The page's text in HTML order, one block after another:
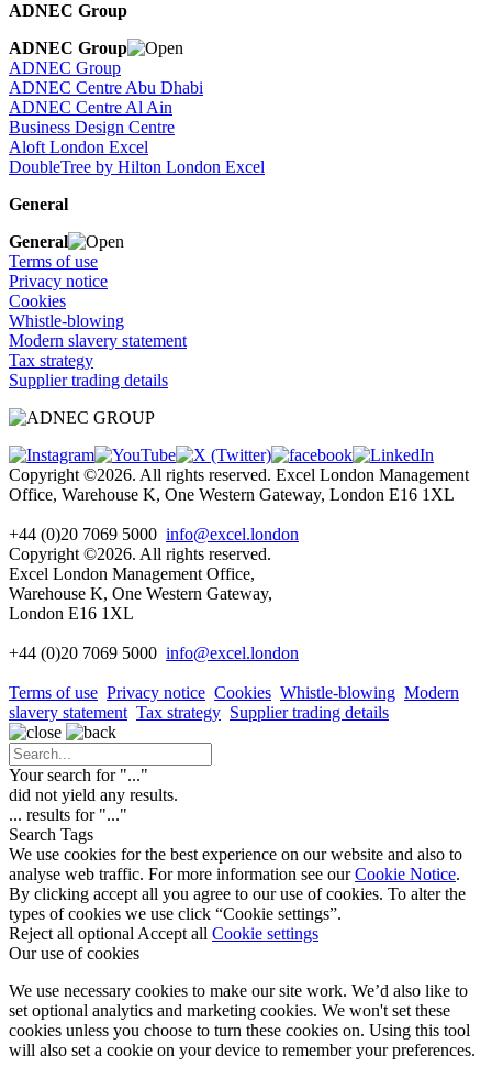
ADNEC Group
ADNEC Group
ADNEC Group
ADNEC Centre Abu Dhabi
ADNEC Centre Al Ain
Business Design Centre
Aloft London Excel
DoubleTree by Hilton London Excel
General
General
Terms of use
Privacy notice
Cookies
Whistle-blowing
Modern slavery statement
Tax strategy
Supplier trading details
Copyright ©2026. All rights reserved. Excel London Management
Office, Warehouse K, One Western Gateway, London E16 1XL
+44 (0)20 7069 5000 info@excel.london
Copyright ©2026. All rights reserved.
Excel London Management Office,
Warehouse K, One Western Gateway,
London E16 1XL
+44 (0)20 7069 5000 info@excel.london
Terms of use Privacy notice Cookies Whistle-blowing Modern
slavery statement Tax strategy Supplier trading details
Your search for "..."
did not yield any results.
... results for "..."
Search Tags
We use cookies for the best experience on our website and also to
analyse web traffic. For more information see ourCookie Notice.
By clicking accept all you agree to our use of cookies. To alter the
types of cookies we use click “Cookie settings”.
Reject all optional Accept all Cookie settings
Our use of cookies
We use necessary cookies to make our site work. We’d also like to
set optional analytics and marketing cookies. We won't set these
cookies unless you choose to turn these cookies on. Using this tool
will also set a cookie on your device to remember your preferences.